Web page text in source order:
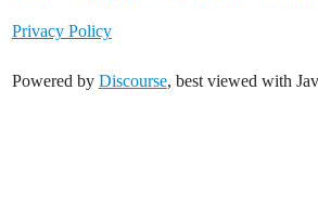
Privacy Policy
Powered by Discourse, best viewed with